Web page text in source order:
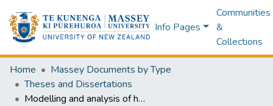
Info Pages
Communities
&
Collections
Home
Massey Documents by Type
Theses and Dissertations
Modelling and analysis of hydrogen-based wind energy transmission and storage systems : HyLink system at Totara Valley : a thesis presented in partial fulfilment of the requirements for the degree of Master of Technology in Energy Management at Massey University, Palmerston North, New Zealand